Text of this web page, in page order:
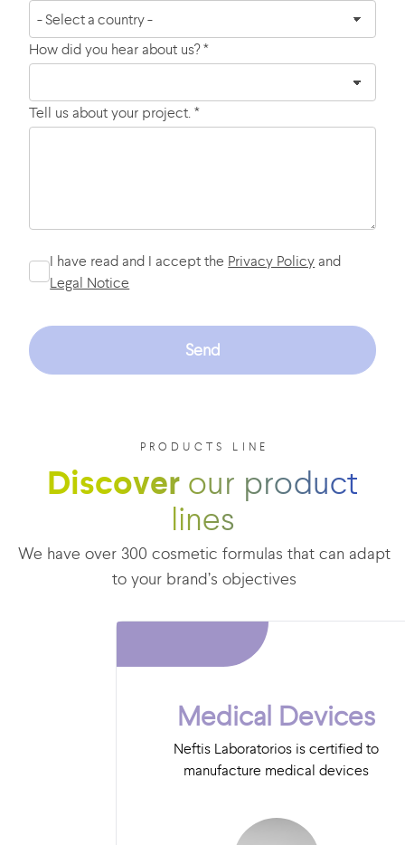
How did you hear about us? *
Tell us about your project. *
I have read and I accept the Privacy Policy and
Legal Notice
Send
PRODUCTS LINE
Discover our product
lines
We have over 300 cosmetic formulas that can adapt
to your brand’s objectives
Medical Devices
Neftis Laboratorios is certified to
manufacture medical devices